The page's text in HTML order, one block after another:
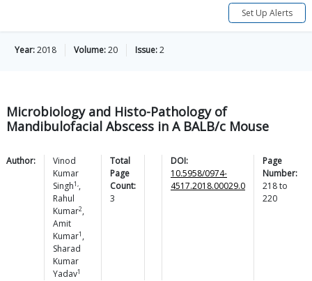
Set Up Alerts
Year:2018 Volume:20 Issue:2
Microbiology and Histo-Pathology of
Mandibulofacial Abscess in A BALB/c Mouse
Author:
Vinod
Kumar
Singh1,,
Rahul
Kumar2,
Amit
Kumar1 ,
Sharad
Kumar
Yadav1
Total
Page
Count:
3
DOI:
10.5958/0974-
4517.2018.00029.0
Page
Number:
218to
220